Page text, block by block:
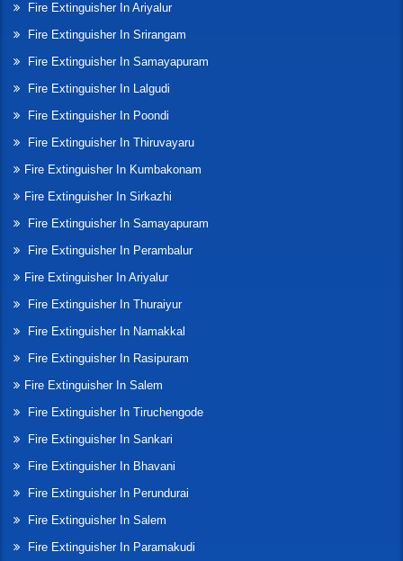
Fire Extinguisher In Ariyalur
Fire Extinguisher In Srirangam
Fire Extinguisher In Samayapuram
Fire Extinguisher In Lalgudi
Fire Extinguisher In Poondi
Fire Extinguisher In Thiruvayaru
Fire Extinguisher In Kumbakonam
Fire Extinguisher In Sirkazhi
Fire Extinguisher In Samayapuram
Fire Extinguisher In Perambalur
Fire Extinguisher In Ariyalur
Fire Extinguisher In Thuraiyur
Fire Extinguisher In Namakkal
Fire Extinguisher In Rasipuram
Fire Extinguisher In Salem
Fire Extinguisher In Tiruchengode
Fire Extinguisher In Sankari
Fire Extinguisher In Bhavani
Fire Extinguisher In Perundurai
Fire Extinguisher In Salem
Fire Extinguisher In Paramakudi